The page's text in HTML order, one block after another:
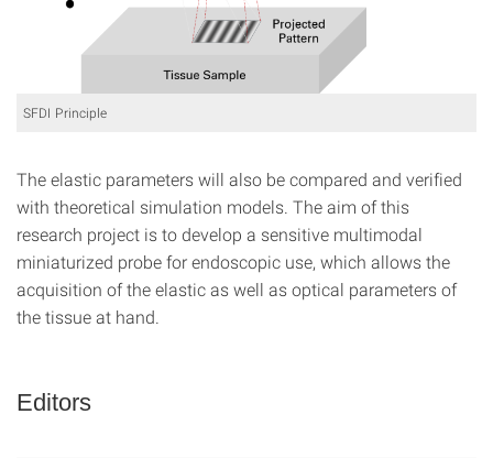
SFDI Principle
The elastic parameters will also be compared and verified
with theoretical simulation models. The aim of this
research project is to develop a sensitive multimodal
miniaturized probe for endoscopic use, which allows the
acquisition of the elastic as well as optical parameters of
the tissue at hand.
Editors